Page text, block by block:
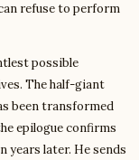
refuse to perform
possible
The half-giant
been transformed
epilogue confirms
years later. He sends